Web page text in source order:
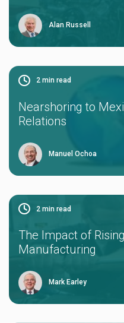
Alan Russell
2 min read
Nearshoring to
Relations
Manuel Ochoa
2 min read
The Impact of
Manufacturing
Mark Earley